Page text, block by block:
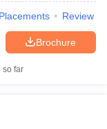
Placements Review
Brochure
so far